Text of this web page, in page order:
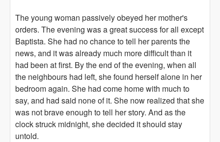
The young woman passively obeyed her mother's
orders. The evening was a great success for all except
Baptista. She had no chance to tell her parents the
news, and it was already much more difficult than it
had been at first. By the end of the evening, when all
the neighbours had left, she found herself alone in her
bedroom again. She had come home with much to
say, and had said none of it. She now realized that she
was not brave enough to tell her story. And as the
clock struck midnight, she decided it should stay
untold.